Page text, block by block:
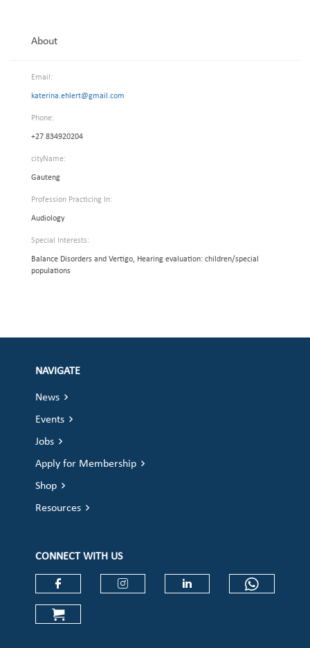
About
Email:
katerina.ehlert@gmail.com
Phone:
+27 834920204
cityName:
Gauteng
Profession Practicing In:
Audiology
Special Interests:
Balance Disorders and Vertigo, Hearing evaluation: children/special
populations
NAVIGATE
News
Events
Jobs
Apply for Membership
Shop
Resources
CONNECT WITH US
Check our social media on